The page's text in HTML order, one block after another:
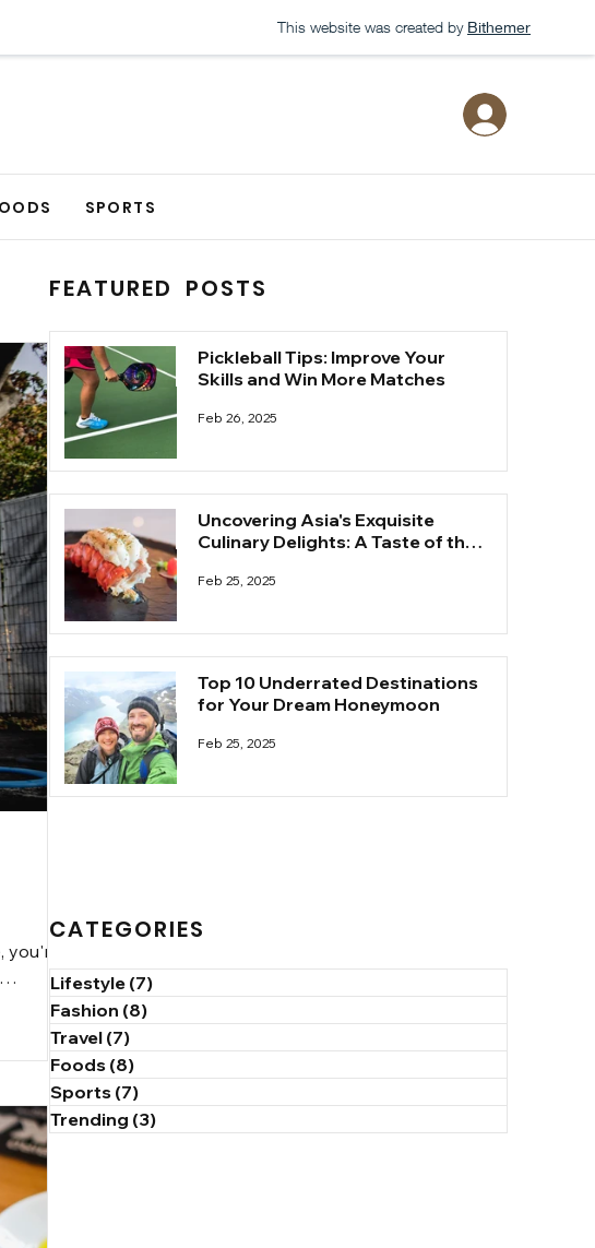
This website was created by Bithemer
SPORTS
in
this
what
FEATURED POSTS
Pickleball Tips: Improve Your
Skills and Win More Matches
Feb 26, 2025
Uncovering Asia's Exquisite
Culinary Delights: A Taste of the
Feb 25, 2025
Top 10 Underrated Destinations
for Your Dream Honeymoon
Feb 25, 2025
CATEGORIES
Lifestyle (7)7 posts
Fashion (8)8 posts
Travel (7)7 posts
Foods (8)8 posts
Sports (7)7 posts
Trending (3)3 posts